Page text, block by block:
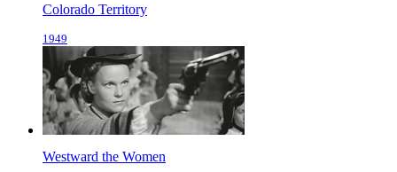
Colorado Territory
1949
Westward the Women